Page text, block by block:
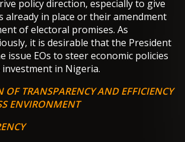
policy direction, especially to give
already in place or their amendment
of electoral promises. As
it is desirable that the President
issue EOs to steer economic policies
in Nigeria.
TRANSPARENCY AND EFFICIENCY
ENVIRONMENT